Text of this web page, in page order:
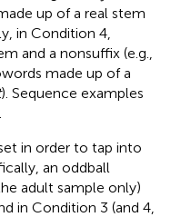
up of a real stem
in Condition 4,
and a nonsuffix (e.g.,
made up of a
). Sequence examples
in order to tap into
an oddball
adult sample only)
in Condition 3 (and 4,